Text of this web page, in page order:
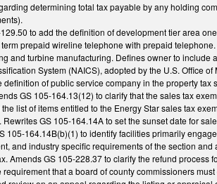
determining total tax payable by any holding
to add the definition of development tier area
prepaid wireline telephone with prepaid
and turbine manufacturing. Defines owner to
System (NAICS), adopted by the U.S. Office
definition of public service company in the property
GS 105-164.13(12) to clarify that the sales tax
list of items entitled to the Energy Star sales tax
GS 105-164.14A to set the sunset date for
105-164.14B(b)(1) to identify facilities primarily
and industry specific requirements of the section
Amends GS 105-228.37 to clarify the refund
that a board of county commissioners